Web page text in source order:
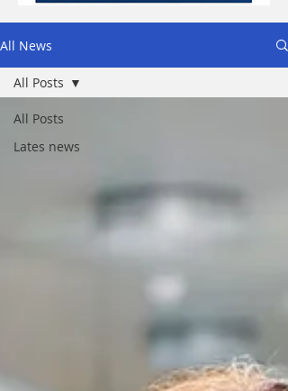
All News
All Posts
Lates news
All Posts